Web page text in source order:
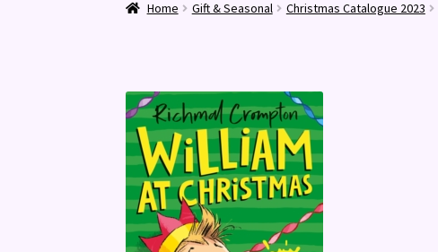
Home Gift & Seasonal Christmas Catalogue 2023